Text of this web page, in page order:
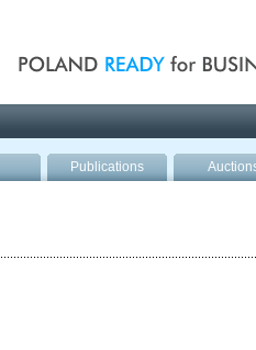
Publications